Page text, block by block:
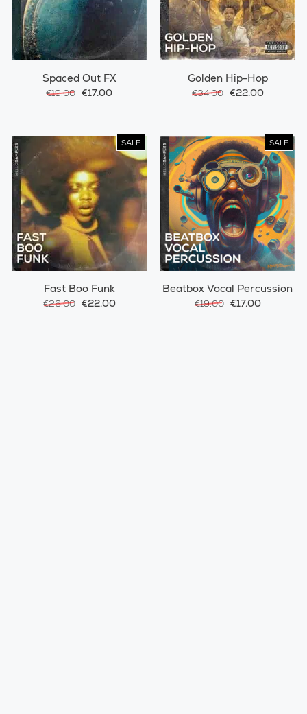
Spaced Out FX
€19.00 €17.00
Golden Hip-Hop
€34.00 €22.00
SALE
Fast Boo Funk
€26.00 €22.00
SALE
Beatbox Vocal Percussion
€19.00 €17.00